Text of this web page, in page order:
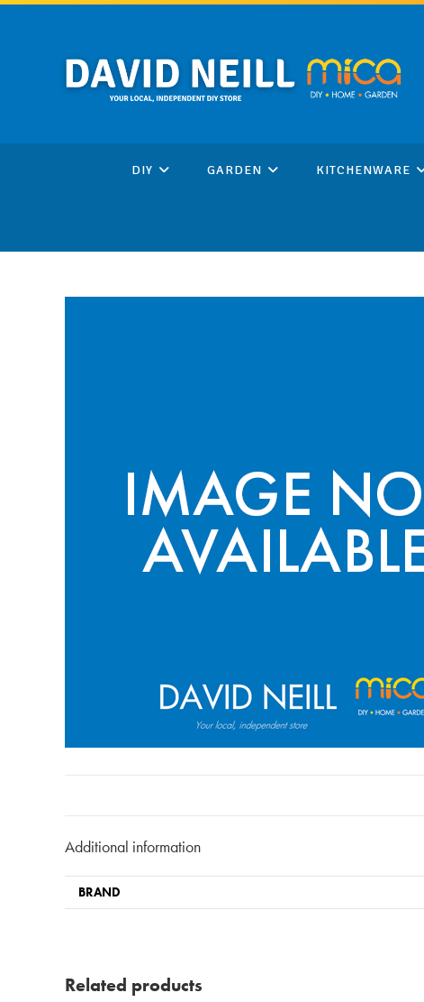
Skip
DIY GARDEN KITCHENWARE
Additional information
BRAND
Related products